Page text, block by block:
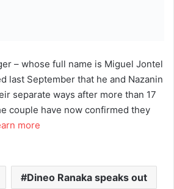
– whose full name is Miguel Jontel
last September that he and Nazanin
separate ways after more than 17
couple have now confirmed they
more
Dineo Ranaka speaks out